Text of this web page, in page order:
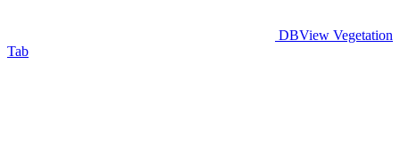
DBView Vegetation
Tab